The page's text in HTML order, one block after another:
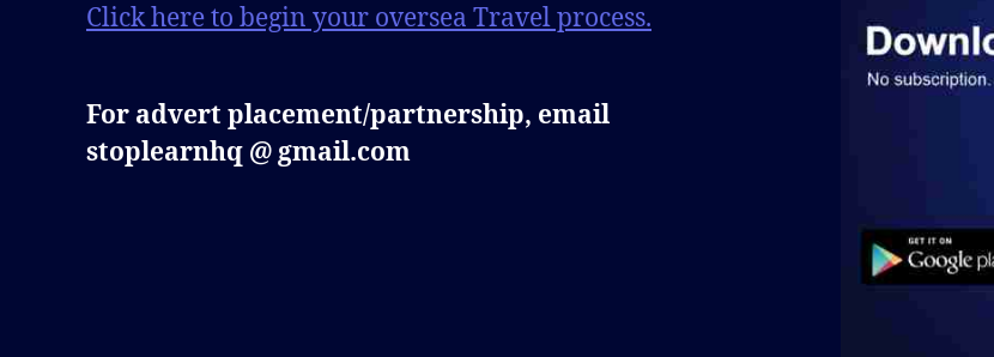
Click here to begin your oversea Travel process.
For advert placement/partnership, email
stoplearnhq @ gmail.com